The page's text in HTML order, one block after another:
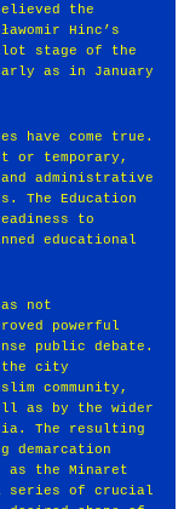
the
Hinc’s
stage of the
as in January
have come true.
or temporary,
administrative
The Education
to
educational
not
powerful
public debate.
the city
community,
as by the wider
The resulting
demarcation
as the Minaret
series of crucial